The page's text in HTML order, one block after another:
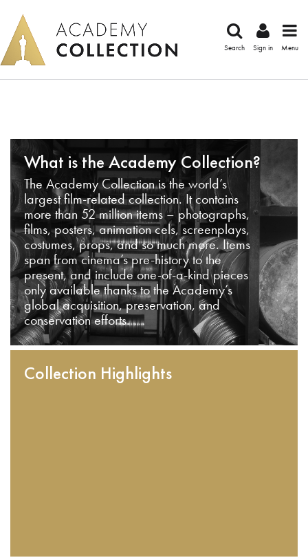
Search Sign in Menu
What is the Academy Collection?
The Academy Collection is the world’s
largest film-related collection. It contains
more than 52 million items – photographs,
films, posters, animation cels, screenplays,
costumes, props, and so much more. Items
span from cinema’s pre-history to the
present, and include one-of-a-kind pieces
only available thanks to the Academy’s
global acquisition, preservation, and
conservation efforts.
Collection Highlights